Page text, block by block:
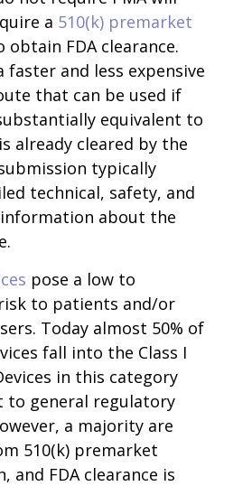
a 510(k) premarket
obtain FDA clearance.
faster and less expensive
that can be used if
equivalent to
already cleared by the
submission typically
technical, safety, and
about the
pose a low to
to patients and/or
Today almost 50% of
fall into the Class I
in this category
to general regulatory
a majority are
510(k) premarket
and FDA clearance is